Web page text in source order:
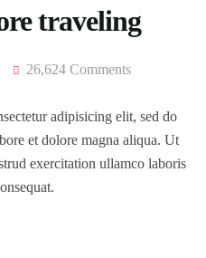
traveling
26,624 Comments
adipisicing elit, sed do
et dolore magna aliqua. Ut
exercitation ullamco laboris